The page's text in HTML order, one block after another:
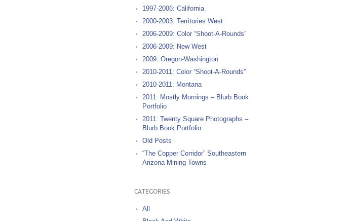
1997-2006: California
2000-2003: Territories West
2006-2009: Color “Shoot-A-Rounds”
2006-2009: New West
2009: Oregon-Washington
2010-2011: Color “Shoot-A-Rounds”
2010-2011: Montana
2011: Mostly Mornings – Blurb Book
Portfolio
2011: Twenty Square Photographs –
Blurb Book Portfolio
Old Posts
“The Copper Corridor” Southeastern
Arizona Mining Towns
CATEGORIES
All